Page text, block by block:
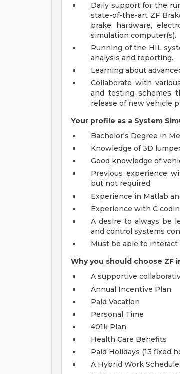
Daily support for the
state-of-the-art ZF
brake hardware,
simulation computer(s).
Running of the HIL
analysis and reporting.
Learning about
Collaborate with
and testing schemes
release of new vehicle
Your profile as a System
Bachelor's Degree in
Knowledge of 3D
Good knowledge of
Previous experience
but not required.
Experience in Matlab
Experience with C
A desire to always be
and control systems
Must be able to
Why you should choose ZF
A supportive
Annual Incentive Plan
Paid Vacation
Personal Time
401k Plan
Health Care Benefits
Paid Holidays (13 fixed
A Hybrid Work